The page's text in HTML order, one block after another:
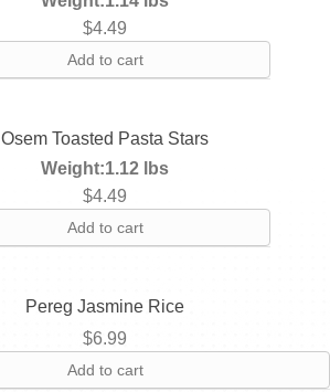
$4.49
Add to cart
Osem Toasted Pasta Stars
Weight:1.12 lbs
$4.49
Add to cart
Pereg Jasmine Rice
$6.99
Add to cart